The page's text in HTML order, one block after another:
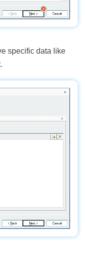
specific data like
.